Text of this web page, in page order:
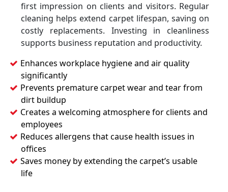
first impression on clients and visitors. Regular
cleaning helps extend carpet lifespan, saving on
costly replacements. Investing in cleanliness
supports business reputation and productivity.
Enhances workplace hygiene and air quality
significantly
Prevents premature carpet wear and tear from
dirt buildup
Creates a welcoming atmosphere for clients and
employees
Reduces allergens that cause health issues in
offices
Saves money by extending the carpet’s usable
life